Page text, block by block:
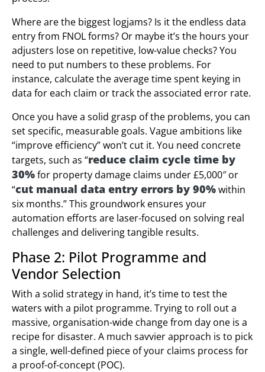
Where are the biggest logjams? Is it the endless data
entry from FNOL forms? Or maybe it’s the hours your
adjusters lose on repetitive, low-value checks? You
need to put numbers to these problems. For
instance, calculate the average time spent keying in
data for each claim or track the associated error rate.
Once you have a solid grasp of the problems, you can
set specific, measurable goals. Vague ambitions like
“improve efficiency” won’t cut it. You need concrete
targets, such as “reduce claim cycle time by
30%for property damage claims under £5,000″ or
“cut manual data entry errors by 90%within
six months.” This groundwork ensures your
automation efforts are laser-focused on solving real
challenges and delivering tangible results.
Phase 2: Pilot Programme and
Vendor Selection
With a solid strategy in hand, it’s time to test the
waters with a pilot programme. Trying to roll out a
massive, organisation-wide change from day one is a
recipe for disaster. A much savvier approach is to pick
a single, well-defined piece of your claims process for
a proof-of-concept (POC).